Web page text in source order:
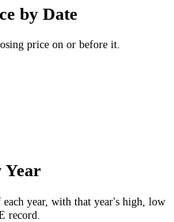
by Date
price on or before it.
Year
year, with that year's high, low
record.